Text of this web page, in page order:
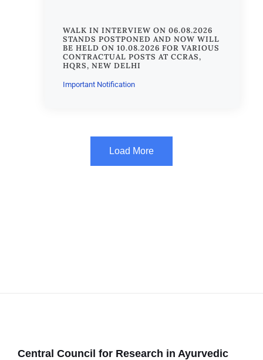
WALK IN INTERVIEW ON 06.08.2026
STANDS POSTPONED AND NOW WILL
BE HELD ON 10.08.2026 FOR VARIOUS
CONTRACTUAL POSTS AT CCRAS,
HQRS, NEW DELHI
Important Notification
Load More
Central Council for Research in Ayurvedic